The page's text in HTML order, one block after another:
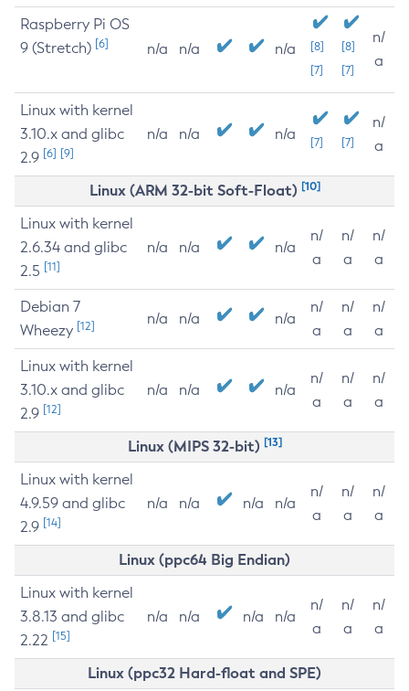
Raspberry Pi OS
9 (Stretch) [6] n/a n/a n/a
[8]
[7]
[8]
[7]
n/
a
Linux with kernel
3.10.x and glibc
2.9 [6] [9]
n/a n/a n/a [7] [7]
n/
a
Linux (ARM 32-bit Soft-Float) [10]
Linux with kernel
2.6.34 and glibc
2.5 [11]
n/a n/a n/a
n/
a
n/
a
n/
a
Debian 7
Wheezy [12] n/a n/a n/a
n/
a
n/
a
n/
a
Linux with kernel
3.10.x and glibc
2.9 [12]
n/a n/a n/a
n/
a
n/
a
n/
a
Linux (MIPS 32-bit) [13]
Linux with kernel
4.9.59 and glibc
2.9 [14]
n/a n/a n/a n/a
n/
a
n/
a
n/
a
Linux (ppc64 Big Endian)
Linux with kernel
3.8.13 and glibc
2.22 [15]
n/a n/a n/a n/a
n/
a
n/
a
n/
a
Linux (ppc32 Hard-float and SPE)